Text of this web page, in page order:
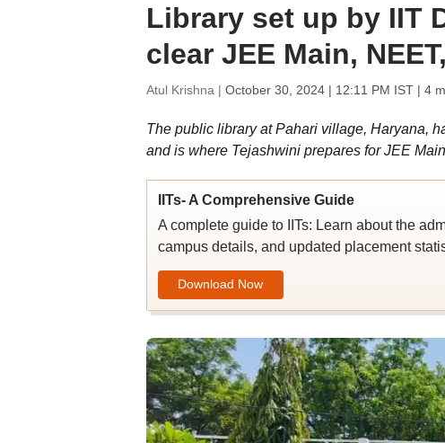
Library set up by IIT
clear JEE Main,
Atul Krishna | October 30, 2024 | 12:11 PM IST| 4
The public library at Pahari village, Haryana,
and is where Tejashwini prepares for JEE
IITs- A Comprehensive Guide
A complete guide to IITs: Learn about the
campus details, and updated placement
Download Now